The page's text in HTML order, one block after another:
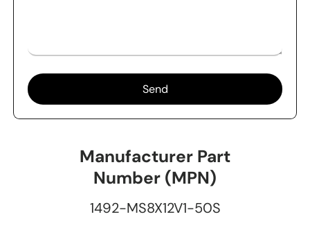
Send
Manufacturer Part
Number (MPN)
1492-MS8X12V1-50S